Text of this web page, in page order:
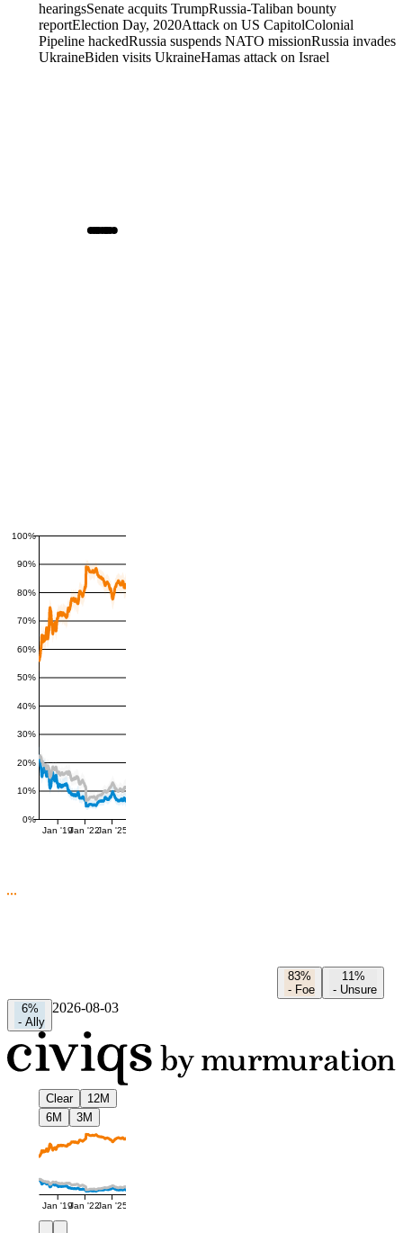
hearingsSenate acquits TrumpRussia-Taliban bounty
reportElection Day, 2020Attack on US CapitolColonial
Pipeline hackedRussia suspends NATO missionRussia invades
UkraineBiden visits UkraineHamas attack on Israel
0%
10%
20%
30%
40%
50%
60%
70%
80%
90%
100%
Jan '19Jan '22Jan '25
83%
- Foe
11%
- Unsure
6%
- Ally
2026-08-03
Clear
12M
6M
3M
Jan '19Jan '22Jan '25